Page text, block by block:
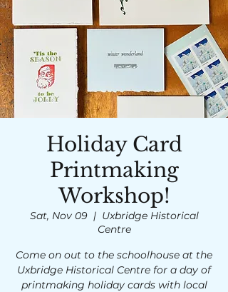
Holiday Card
Printmaking
Workshop!
Sat, Nov 09
  |
Uxbridge Historical
Centre
Come on out to the schoolhouse at the
Uxbridge Historical Centre for a day of
printmaking holiday cards with local